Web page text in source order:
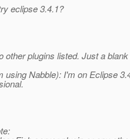
eclipse 3.4.1?
other plugins listed. Just a blank
using Nabble): I'm on Eclipse